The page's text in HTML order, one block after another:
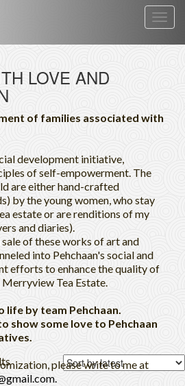
LOVE AND
of families associated with
development initiative,
of self-empowerment. The
are either hand-crafted
by the young women, who stay
estate or are renditions of my
and diaries).
of these works of art and
into Pehchaan's social and
efforts to enhance the quality of
Tea Estate.
life by team Pehchaan.
show some love to Pehchaan
please write to me at